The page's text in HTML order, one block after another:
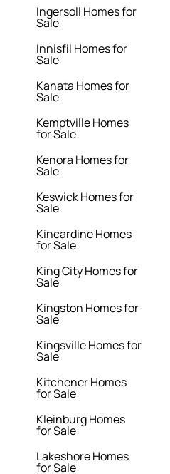
Ingersoll Homes for
Sale
Innisfil Homes for
Sale
Kanata Homes for
Sale
Kemptville Homes
for Sale
Kenora Homes for
Sale
Keswick Homes for
Sale
Kincardine Homes
for Sale
King City Homes for
Sale
Kingston Homes for
Sale
Kingsville Homes for
Sale
Kitchener Homes
for Sale
Kleinburg Homes
for Sale
Lakeshore Homes
for Sale